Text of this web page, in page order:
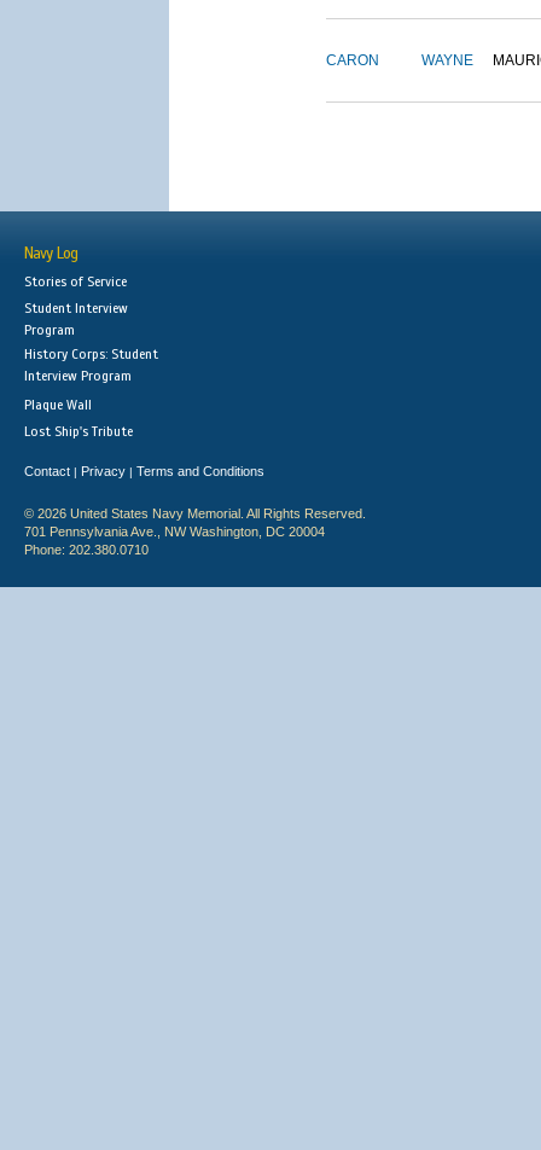
CARON WAYNE
Navy Log
Stories of Service
Student Interview
Program
History Corps: Student
Interview Program
Plaque Wall
Lost Ship's Tribute
Contact | Privacy | Terms and Conditions
© 2026 United States Navy Memorial. All Rights Reserved.
701 Pennsylvania Ave., NW Washington, DC 20004
Phone: 202.380.0710